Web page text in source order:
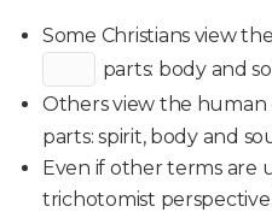
Some Christians view
parts: body and
Others view the human
parts: spirit, body and
Even if other terms are
trichotomist perspective